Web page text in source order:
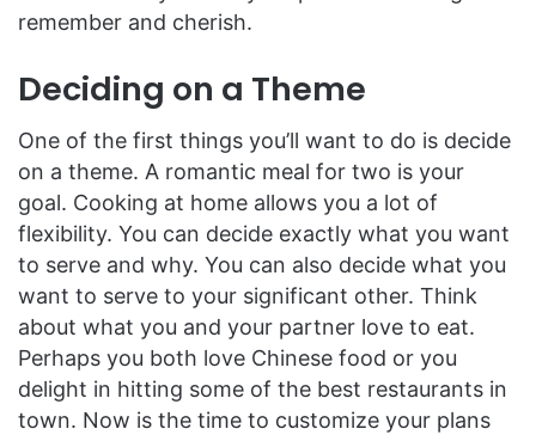
remember and cherish.
Deciding on a Theme
One of the first things you’ll want to do is decide
on a theme. A romantic meal for two is your
goal. Cooking at home allows you a lot of
flexibility. You can decide exactly what you want
to serve and why. You can also decide what you
want to serve to your significant other. Think
about what you and your partner love to eat.
Perhaps you both love Chinese food or you
delight in hitting some of the best restaurants in
town. Now is the time to customize your plans